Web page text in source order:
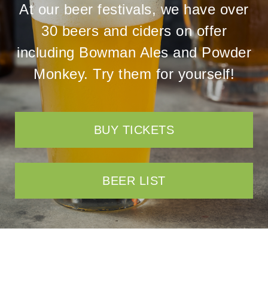
At our beer festivals, we have over
30 beers and ciders on offer
including Bowman AlesandPowder
Monkey. Try them for yourself!
BUY TICKETS
BEER LIST